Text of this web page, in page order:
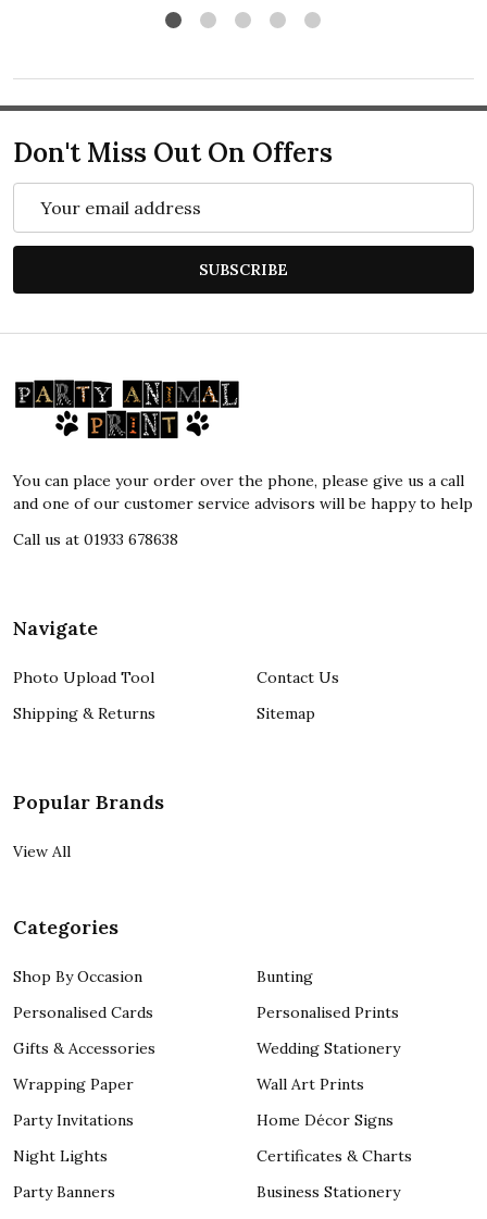
Don't Miss Out On Offers
SUBSCRIBE
Footer
Start
You can place your order over the phone, please give us a call
and one of our customer service advisors will be happy to help
Call us at 01933 678638
Navigate
Photo Upload Tool
Shipping & Returns
Contact Us
Sitemap
Popular Brands
View All
Categories
Shop By Occasion
Personalised Cards
Gifts & Accessories
Wrapping Paper
Party Invitations
Night Lights
Party Banners
Bunting
Personalised Prints
Wedding Stationery
Wall Art Prints
Home Décor Signs
Certificates & Charts
Business Stationery